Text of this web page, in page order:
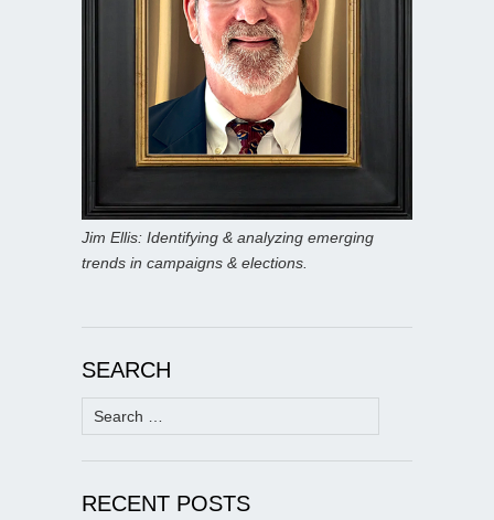
Jim Ellis: Identifying & analyzing emerging
trends in campaigns & elections.
SEARCH
Search
for:
RECENT POSTS